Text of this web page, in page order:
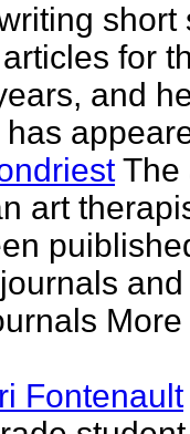
short
for
and
has
The
art
journals
Fontenault